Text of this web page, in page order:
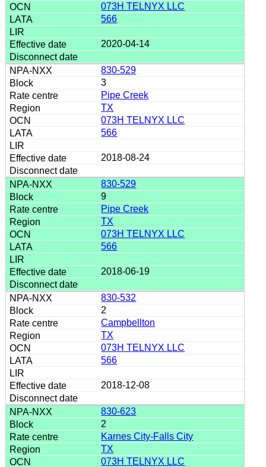
073H TELNYX LLC
566
2020-04-14
830-529
3
Pipe Creek
TX
073H TELNYX LLC
566
2018-08-24
830-529
9
Pipe Creek
TX
073H TELNYX LLC
566
2018-06-19
830-532
2
Campbellton
TX
073H TELNYX LLC
566
2018-12-08
830-623
2
Karnes City-Falls City
TX
073H TELNYX LLC